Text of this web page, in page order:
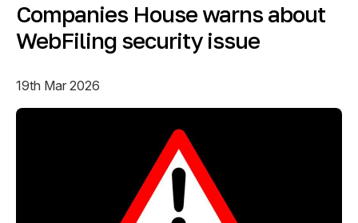
Companies House warns about
WebFiling security issue
19th Mar 2026